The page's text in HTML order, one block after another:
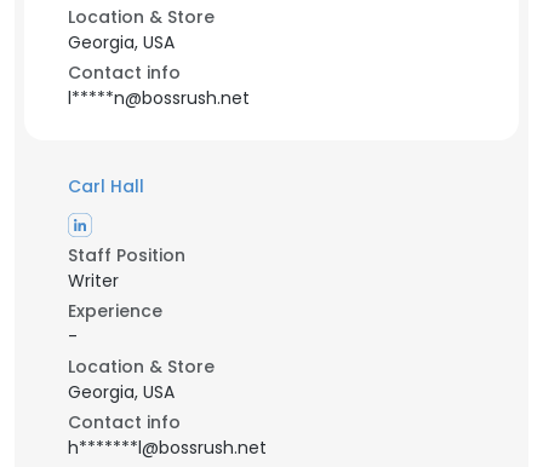
Location & Store
Georgia, USA
Contact info
l*****n@bossrush.net
Carl Hall
Staff Position
Writer
Experience
-
Location & Store
Georgia, USA
Contact info
h*******l@bossrush.net